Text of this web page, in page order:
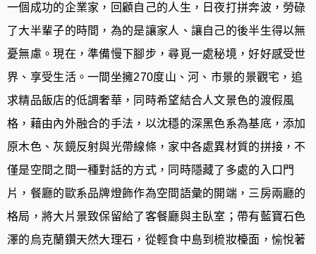
一個成功的企業家，回顧自己的人生，日夜打拼奔波，勞碌
了大半輩子的時間，為的是讓家人、讓自己的後半生得以無
憂無慮。現在，準備慢下腳步，尋覓一處秘境，好好感受世
界、享受生活。一間坐擁270度山、河、市景的景觀宅，追
求精品飯店的低調奢華，同時希望結合人文景色的渡假風
格，藉由內外融合的手法，以沈穩的深黑色系為基底，添加
原木色、灰鏡反射與光帶線條，家中各處異材質的拼接，不
僅是空間之間一種對話的方式，同時隱藏了多處的入口門
片，餐廳的歐系品牌燈飾作為空間語彙的開端，三房兩廳的
格局，將大片景致保留給了客餐廳與主臥室；帶有藍寶石色
澤的烏克蘭鑽天然大理石，從輕食中島到梳妝檯面，愉悅著